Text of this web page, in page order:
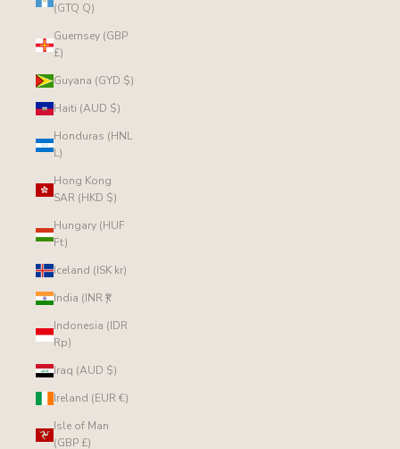
(GTQ Q)
Guernsey (GBP
£)
Guyana (GYD $)
Haiti (AUD $)
Honduras (HNL
L)
Hong Kong
SAR (HKD $)
Hungary (HUF
Ft)
Iceland (ISK kr)
India (INR ₹)
Indonesia (IDR
Rp)
Iraq (AUD $)
Ireland (EUR €)
Isle of Man
(GBP £)